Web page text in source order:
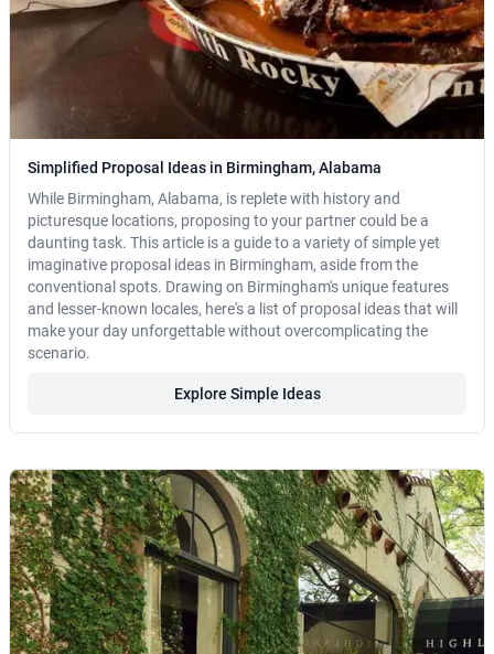
Simplified Proposal Ideas in Birmingham, Alabama
While Birmingham, Alabama, is replete with history and
picturesque locations, proposing to your partner could be a
daunting task. This article is a guide to a variety of simple yet
imaginative proposal ideas in Birmingham, aside from the
conventional spots. Drawing on Birmingham's unique features
and lesser-known locales, here's a list of proposal ideas that will
make your day unforgettable without overcomplicating the
scenario.
Explore Simple Ideas